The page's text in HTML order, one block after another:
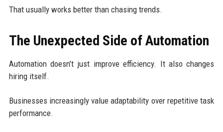
That usually works better than chasing trends.
The Unexpected Side of Automation
Automation doesn’t just improve efficiency. It also changes
hiring itself.
Businesses increasingly value adaptability over repetitive task
performance.